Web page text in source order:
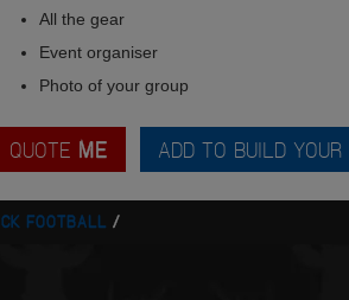
All the gear
Event organiser
Photo of your group
QUOTE ME ADD TO BUILD YOUR
FOOTBALL